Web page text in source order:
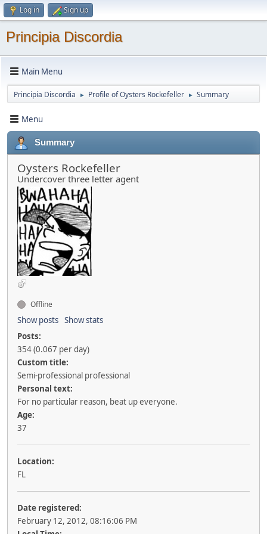
Log in Sign up
Principia Discordia
Main Menu
Principia Discordia ► Profile of Oysters Rockefeller ► Summary
Menu
Summary
Oysters Rockefeller
Undercover three letter agent
Offline
Show posts Show stats
Posts:
354 (0.067 per day)
Custom title:
Semi-professional professional
Personal text:
For no particular reason, beat up everyone.
Age:
37
Location:
FL
Date registered:
February 12, 2012, 08:16:06 PM